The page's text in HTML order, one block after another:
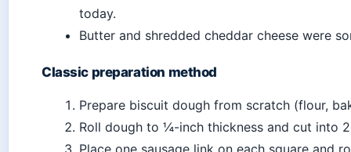
today.
Butter and shredded cheddar cheese were
Classic preparation method
Prepare biscuit dough from scratch (flour,
Roll dough to ¼-inch thickness and cut into
Place one sausage link on each square and